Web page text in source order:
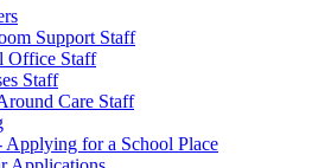
Support Staff
Office Staff
Staff
Care Staff
Applying for a School Place